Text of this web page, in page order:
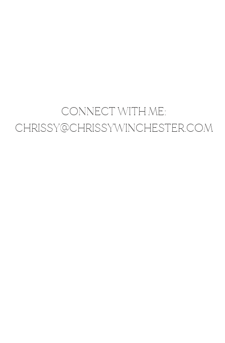
CONNECT WITH ME:
CHRISSY@CHRISSYWINCHESTER.COM